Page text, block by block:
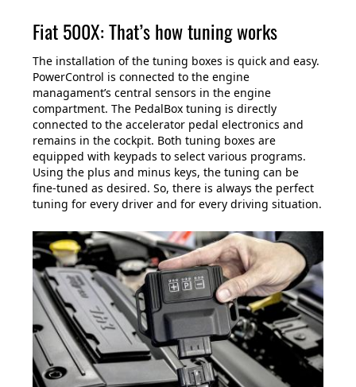
Fiat 500X: That’s how tuning works
The installation of the tuning boxes is quick and easy.
PowerControl is connected to the engine
managament’s central sensors in the engine
compartment. The PedalBox tuning is directly
connected to the accelerator pedal electronics and
remains in the cockpit. Both tuning boxes are
equipped with keypads to select various programs.
Using the plus and minus keys, the tuning can be
fine-tuned as desired. So, there is always the perfect
tuning for every driver and for every driving situation.